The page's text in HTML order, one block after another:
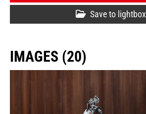
Save to lightbox
IMAGES (20)